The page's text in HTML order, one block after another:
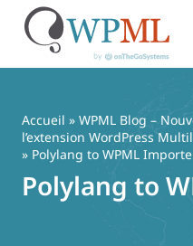
contenu
Accueil » WPML Blog –
l’extension WordPress
» Polylang to WPML
Polylang to